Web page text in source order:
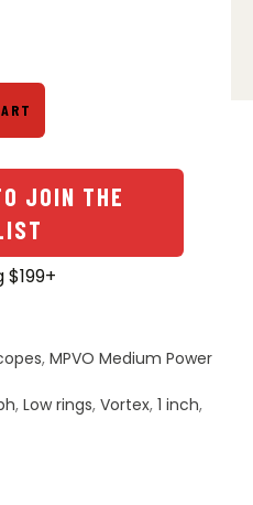
JOIN THE
, MPVO Medium Power
, Low rings, Vortex, 1 inch,